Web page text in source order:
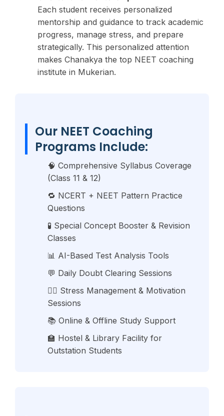
Each student receives personalized
mentorship and guidance to track academic
progress, manage stress, and prepare
strategically. This personalized attention
makes Chanakya the top NEET coaching
institute in Mukerian.
Our NEET Coaching
Programs Include:
🧠 Comprehensive Syllabus Coverage
(Class 11 & 12)
🔁 NCERT + NEET Pattern Practice
Questions
🧪 Special Concept Booster & Revision
Classes
📊 AI-Based Test Analysis Tools
💬 Daily Doubt Clearing Sessions
🧘‍♂️ Stress Management & Motivation
Sessions
📚 Online & Offline Study Support
🏫 Hostel & Library Facility for
Outstation Students